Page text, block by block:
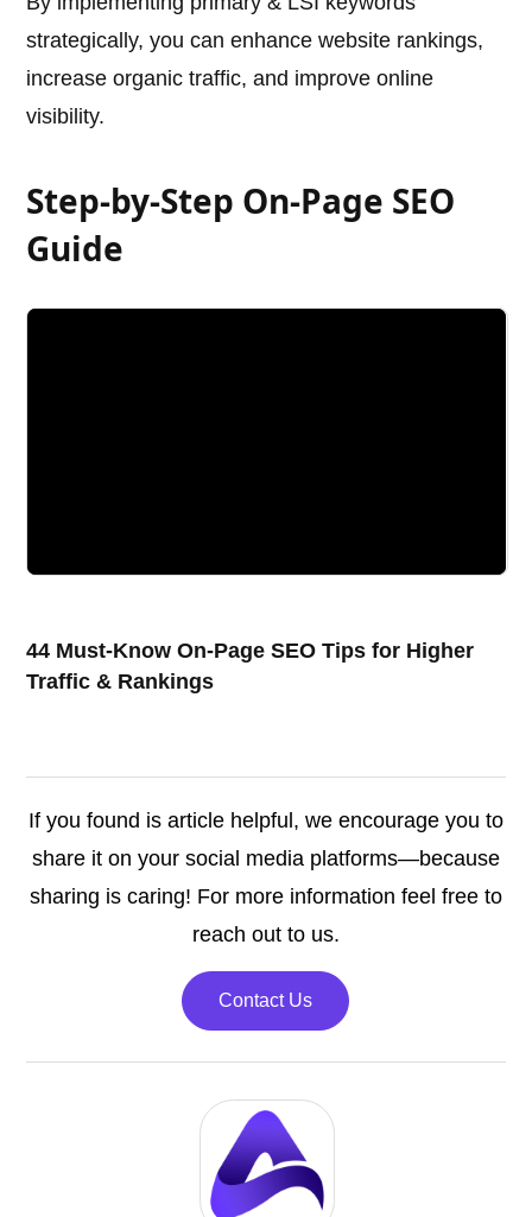
strategically, you can enhance website rankings,
increase organic traffic, and improve online
visibility.
Step-by-Step On-Page SEO
Guide
44 Must-Know On-Page SEO Tips for Higher
Traffic & Rankings
If you found is article helpful, we encourage you to
share it on your social media platforms—because
sharing is caring! For more information feel free to
reach out to us.
Contact Us